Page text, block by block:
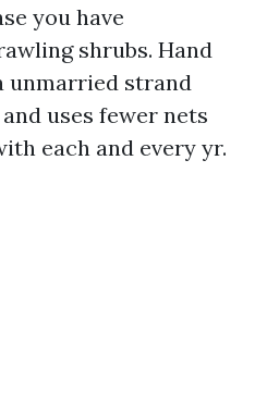
you have
shrubs. Hand
unmarried strand
uses fewer nets
each and every yr.